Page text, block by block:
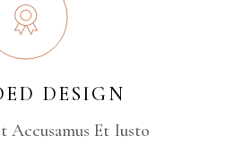
DESIGN
Accusamus Et Iusto